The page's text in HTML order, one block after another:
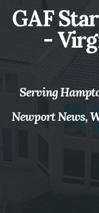
GAF
-
Serving
Newport News,